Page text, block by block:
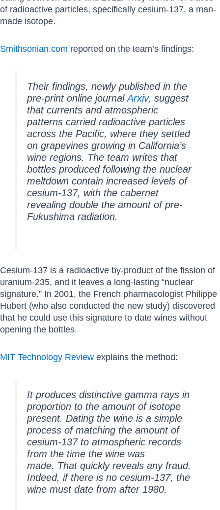
of radioactive particles, specifically cesium-137, a man-
made isotope.
Smithsonian.com reported on the team’s findings:
Their findings, newly published in the
pre-print online journalArxiv, suggest
that currents and atmospheric
patterns carried radioactive particles
across the Pacific, where they settled
on grapevines growing in California’s
wine regions. The team writes that
bottles produced following the nuclear
meltdown contain increased levels of
cesium-137, with the cabernet
revealing double the amount of pre-
Fukushima radiation.
Cesium-137 is a radioactive by-product of the fission of
uranium-235, and it leaves a long-lasting “nuclear
signature.” In 2001, the French pharmacologist Philippe
Hubert (who also conducted the new study) discovered
that he could use this signature to date wines without
opening the bottles.
MIT Technology Review explains the method:
It produces distinctive gamma rays in
proportion to the amount of isotope
present. Dating the wine is a simple
process of matching the amount of
cesium-137 to atmospheric records
from the time the wine was
made. That quickly reveals any fraud.
Indeed, if there is no cesium-137, the
wine must date from after 1980.